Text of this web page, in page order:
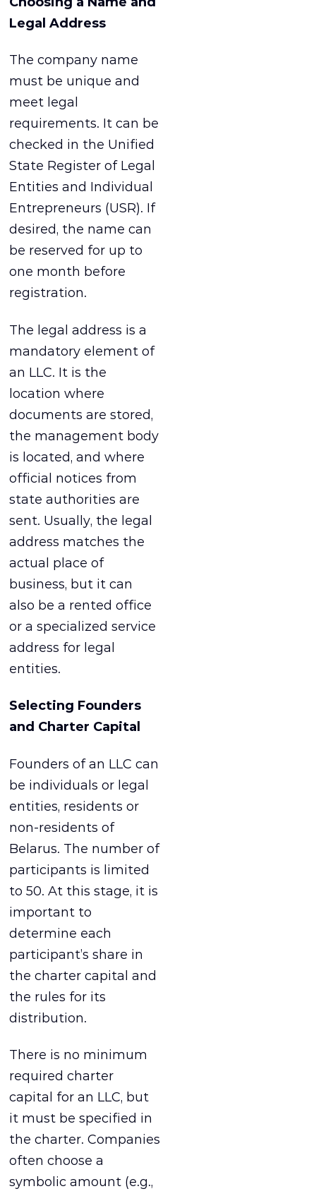
Legal Address
The company name
must be unique and
meet legal
requirements. It can be
checked in the Unified
State Register of Legal
Entities and Individual
Entrepreneurs (USR). If
desired, the name can
be reserved for up to
one month before
registration.
The legal address is a
mandatory element of
an LLC. It is the
location where
documents are stored,
the management body
is located, and where
official notices from
state authorities are
sent. Usually, the legal
address matches the
actual place of
business, but it can
also be a rented office
or a specialized service
address for legal
entities.
Selecting Founders
and Charter Capital
Founders of an LLC can
be individuals or legal
entities, residents or
non-residents of
Belarus. The number of
participants is limited
to 50. At this stage, it is
important to
determine each
participant’s share in
the charter capital and
the rules for its
distribution.
There is no minimum
required charter
capital for an LLC, but
it must be specified in
the charter. Companies
often choose a
symbolic amount (e.g.,